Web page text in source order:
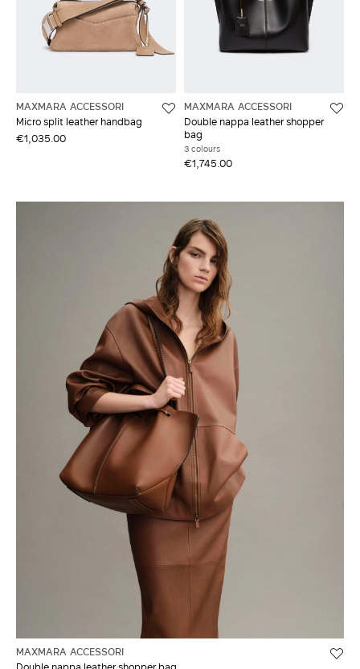
MAXMARA ACCESSORI
Micro split leather handbag
€1,035.00
MAXMARA ACCESSORI
Double nappa leather shopper
bag
3 colours
€1,745.00
MAXMARA ACCESSORI